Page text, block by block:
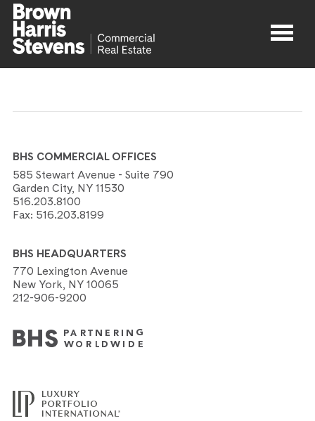
Agents
BHS COMMERCIAL OFFICES
585 Stewart Avenue - Suite 790
Garden City, NY 11530
516.203.8100
Fax: 516.203.8199
BHS HEADQUARTERS
770 Lexington Avenue
New York, NY 10065
212-906-9200